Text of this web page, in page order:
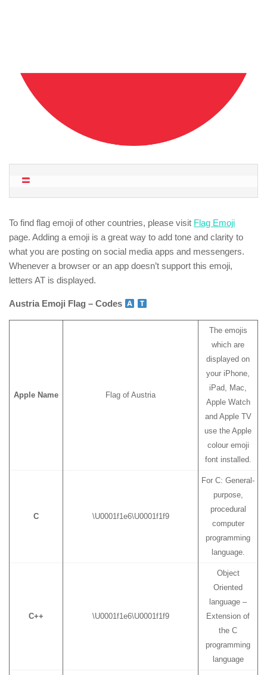
To find flag emoji of other countries, please visit Flag Emoji
page. Adding a emoji is a great way to add tone and clarity to
what you are posting on social media apps and messengers.
Whenever a browser or an app doesn’t support this emoji,
letters AT is displayed.
Austria Emoji Flag – Codes
Apple Name Flag of Austria
The emojis
which are
displayed on
your iPhone,
iPad, Mac,
Apple Watch
and Apple TV
use the Apple
colour emoji
font installed.
C \U0001f1e6\U0001f1f9
For C: General-
purpose,
procedural
computer
programming
language.
C++ \U0001f1e6\U0001f1f9
Object
Oriented
language –
Extension of
the C
programming
language